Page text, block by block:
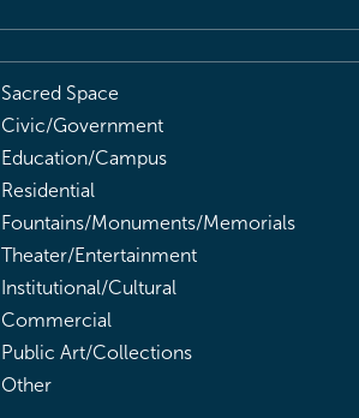
Sacred Space
Civic/Government
Education/Campus
Residential
Fountains/Monuments/Memorials
Theater/Entertainment
Institutional/Cultural
Commercial
Public Art/Collections
Other